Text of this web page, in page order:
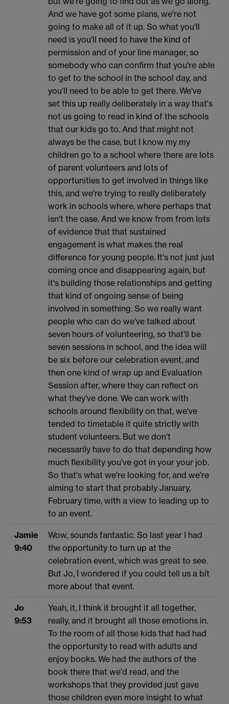
And we have got some plans, we're not
going to make all of it up. So what you'll
need is you'll need to have the kind of
permission and of your line manager, so
somebody who can confirm that you're able
to get to the school in the school day, and
you'll need to be able to get there. We've
set this up really deliberately in a way that's
not us going to read in kind of the schools
that our kids go to. And that might not
always be the case, but I know my my
children go to a school where there are lots
of parent volunteers and lots of
opportunities to get involved in things like
this, and we're trying to really deliberately
work in schools where, where perhaps that
isn't the case. And we know from from lots
of evidence that that sustained
engagement is what makes the real
difference for young people. It's not just just
coming once and disappearing again, but
it's building those relationships and getting
that kind of ongoing sense of being
involved in something. So we really want
people who can do we've talked about
seven hours of volunteering, so that'll be
seven sessions in school, and the idea will
be six before our celebration event, and
then one kind of wrap up and Evaluation
Session after, where they can reflect on
what they've done. We can work with
schools around flexibility on that, we've
tended to timetable it quite strictly with
student volunteers. But we don't
necessarily have to do that depending how
much flexibility you've got in your your job.
So that's what we're looking for, and we're
aiming to start that probably January,
February time, with a view to leading up to
to an event.
Jamie
9:40
Wow, sounds fantastic. So last year I had
the opportunity to turn up at the
celebration event, which was great to see.
But Jo, I wondered if you could tell us a bit
more about that event.
Jo
9:53
Yeah, it, I think it brought it all together,
really, and it brought all those emotions in.
To the room of all those kids that had had
the opportunity to read with adults and
enjoy books. We had the authors of the
book there that we'd read, and the
workshops that they provided just gave
those children even more insight to what